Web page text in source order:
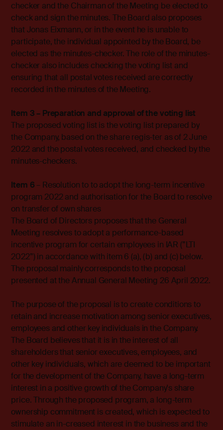
checker and the Chairman of the Meeting be elected to
check and sign the minutes. The Board also proposes
that Jonas Eixmann, or in the event he is unable to
participate, the individual appointed by the Board, be
elected as the minutes-checker. The role of the minutes-
checker also includes checking the voting list and
ensuring that all postal votes received are correctly
recorded in the minutes of the Meeting.
Item 3 – Preparation and approval of the voting list
The proposed voting list is the voting list prepared by
the Company, based on the share regis-ter as of 2 June
2022 and the postal votes received, and checked by the
minutes-checkers.
Item 6 – Resolution to to adopt the long-term incentive
program 2022 and authorisation for the Board to resolve
on transfer of own shares
The Board of Directors proposes that the General
Meeting resolves to adopt a performance-based
incentive program for certain employees in IAR (”LTI
2022”) in accordance with item 6 (a), (b) and (c) below.
The proposal mainly corresponds to the proposal
presented at the Annual General Meeting 26 April 2022.
The purpose of the proposal is to create conditions to
retain and increase motivation among senior executives,
employees and other key individuals in the Company.
The Board believes that it is in the interest of all
shareholders that senior executives, employees, and
other key individuals, which are deemed to be important
for the development of the Company, have a long-term
interest in a positive growth of the Company's share
price. Through the proposed program, a long-term
ownership commitment is created, which is expected to
stimulate an in-creased interest in the business and the